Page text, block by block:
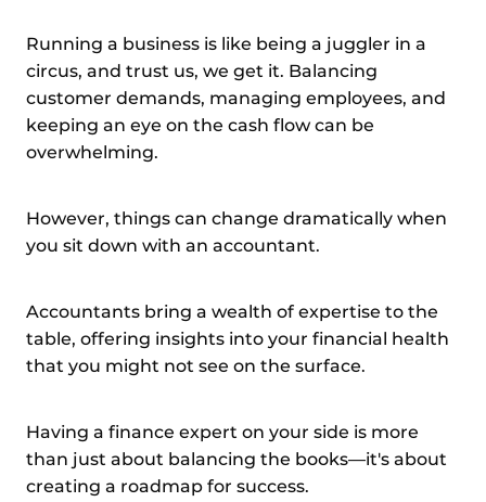
Running a business is like being a juggler in a
circus, and trust us, we get it. Balancing
customer demands, managing employees, and
keeping an eye on the cash flow can be
overwhelming.
However, things can change dramatically when
you sit down with an accountant.
Accountants bring a wealth of expertise to the
table, offering insights into your financial health
that you might not see on the surface.
Having a finance expert on your side is more
than just about balancing the books—it's about
creating a roadmap for success.